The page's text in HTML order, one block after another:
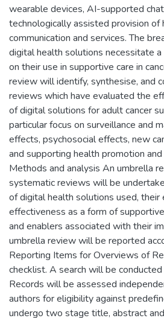
wearable devices, AI-supported
technologically assisted provision of
communication and services. The
digital health solutions necessitate
on their use in supportive care in
review will identify, synthesise, and
reviews which have evaluated the
of digital solutions for adult cancer
particular focus on surveillance and
effects, psychosocial effects, new
and supporting health promotion
Methods and analysis An umbrella
systematic reviews will be
of digital health solutions used, their
effectiveness as a form of
and enablers associated with their
umbrella review will be reported
Reporting Items for Overviews of
checklist. A search will be
Records will be assessed
authors for eligibility against
undergo two stage title, abstract